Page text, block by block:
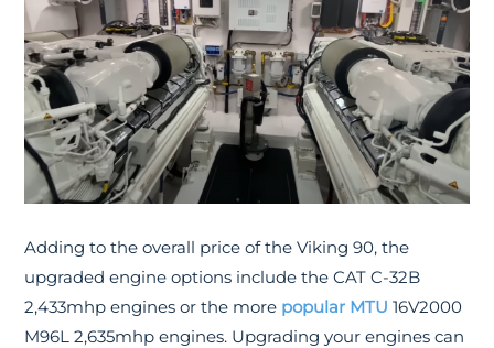
Adding to the overall price of the Viking 90, the
upgraded engine options include the CAT C-32B
2,433mhp engines or the more popular MTU 16V2000
M96L 2,635mhp engines. Upgrading your engines can